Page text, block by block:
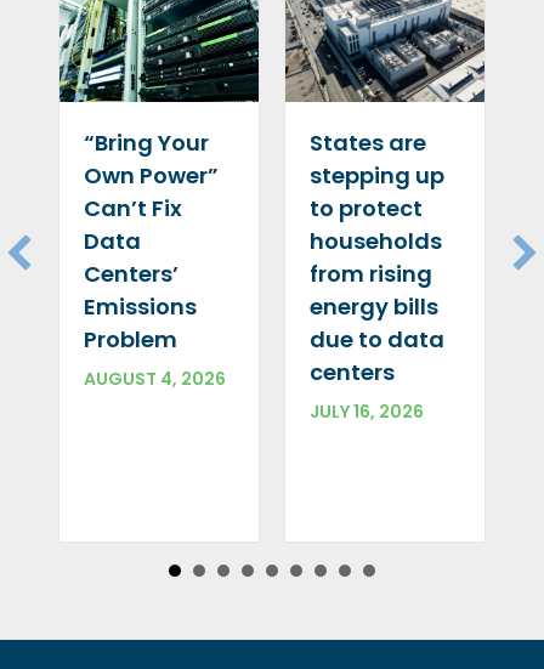
“Bring Your
Own Power”
Can’t Fix
Data
Centers’
Emissions
Problem
AUGUST 4, 2026
States are
stepping up
to protect
households
from rising
energy bills
due to data
centers
JULY 16, 2026